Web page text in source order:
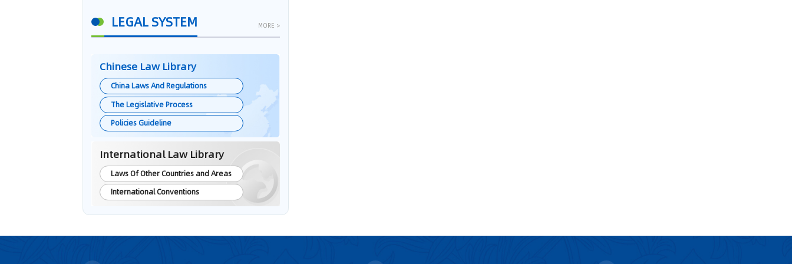
LEGAL SYSTEM MORE >
Chinese Law Library
China Laws And Regulations
The Legislative Process
Policies Guideline
International Law Library
Laws Of Other Countries and Areas
International Conventions